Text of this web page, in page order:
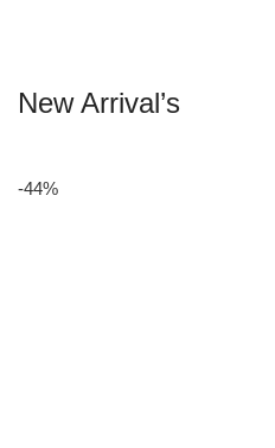
New Arrival’s
-44%